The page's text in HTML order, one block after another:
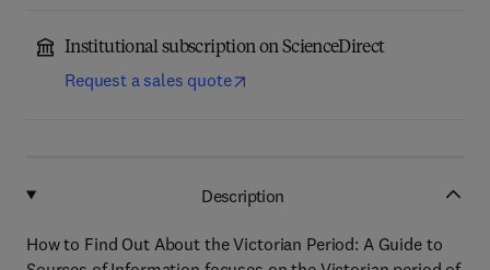
Institutional subscription on ScienceDirect
Request a sales quote
Description
How to Find Out About the Victorian Period: A Guide to